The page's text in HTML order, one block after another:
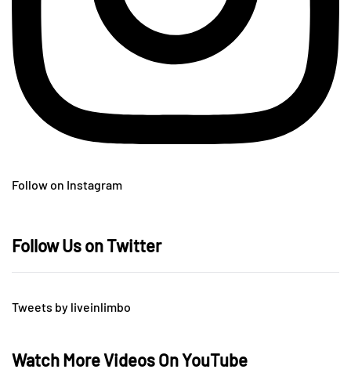
Follow on Instagram
Follow Us on Twitter
Tweets by liveinlimbo
Watch More Videos On YouTube